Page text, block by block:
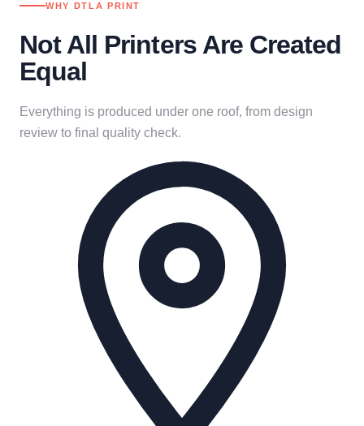
WHY DTLA PRINT
Not All Printers Are Created
Equal
Everything is produced under one roof, from design
review to final quality check.